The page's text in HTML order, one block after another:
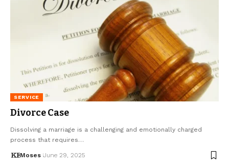
SERVICE
Divorce Case
Dissolving a marriage is a challenging and emotionally charged
process that requires…
Moses June 29, 2025